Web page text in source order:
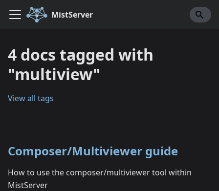
MistServer
4 docs tagged with
"multiview"
View all tags
Composer/Multiviewer guide
How to use the composer/multiviewer tool within
MistServer